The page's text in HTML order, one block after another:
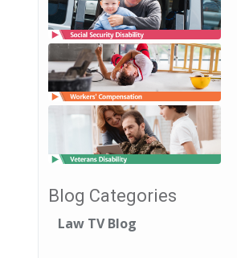
Blog Categories
Law TV Blog